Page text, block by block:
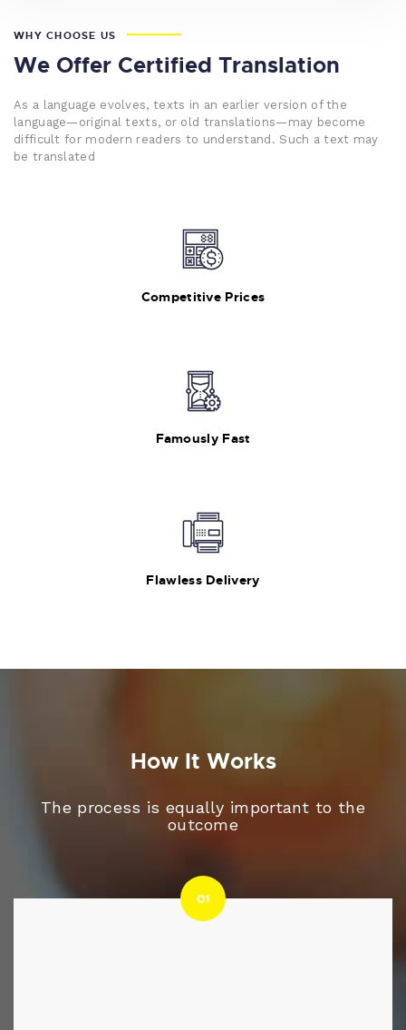
WHY CHOOSE US
We Offer Certified Translation
As a language evolves, texts in an earlier version of the
language—original texts, or old translations—may become
difficult for modern readers to understand. Such a text may
be translated
Competitive Prices
Famously Fast
Flawless Delivery
How It Works
The process is equally important to the
outcome
01
01